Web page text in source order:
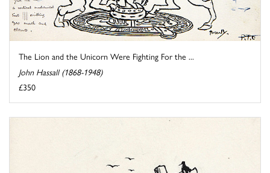
The Lion and the Unicorn Were Fighting For the ...
John Hassall (1868-1948)
£350